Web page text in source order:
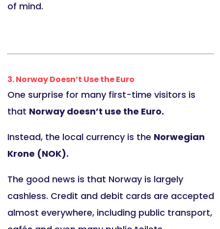
of mind.
3. Norway Doesn’t Use the Euro
One surprise for many first-time visitors is
that Norway doesn’t use the Euro.
Instead, the local currency is the Norwegian
Krone (NOK).
The good news is that Norway is largely
cashless. Credit and debit cards are accepted
almost everywhere, including public transport,